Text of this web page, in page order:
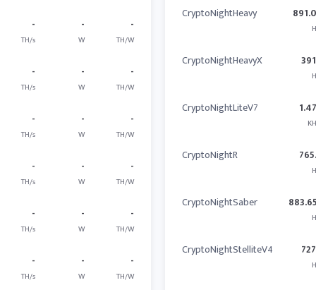
-
TH/s
-
W
-
TH/W
-
TH/s
-
W
-
TH/W
-
TH/s
-
W
-
TH/W
-
TH/s
-
W
-
TH/W
-
TH/s
-
W
-
TH/W
-
TH/s
-
W
-
TH/W
CryptoNightHeavy
CryptoNightHeavyX
CryptoNightLiteV7
CryptoNightR
CryptoNightSaber
CryptoNightStelliteV4